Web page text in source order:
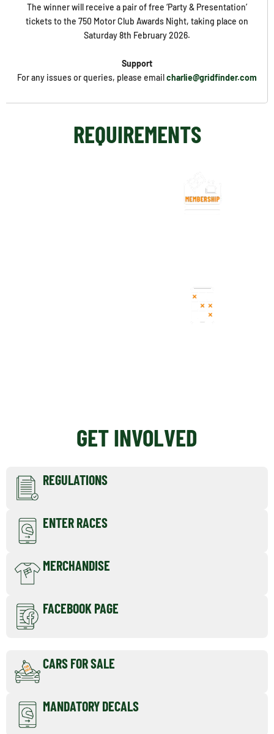
The winner will receive a pair of free ‘Party & Presentation’
tickets to the 750 Motor Club Awards Night, taking place on
Saturday 8th February 2026.
Support
For any issues or queries, please emailcharlie@gridfinder.com
REQUIREMENTS
GET INVOLVED
REGULATIONS
ENTER RACES
MERCHANDISE
FACEBOOK PAGE
CARS FOR SALE
MANDATORY DECALS